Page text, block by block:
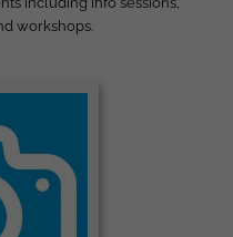
workshops.